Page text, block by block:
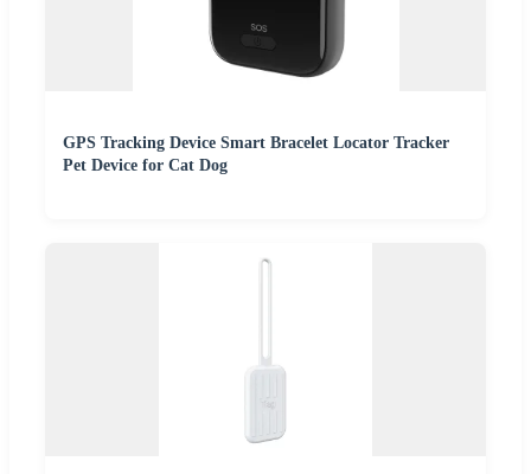
GPS Tracking Device Smart Bracelet Locator Tracker
Pet Device for Cat Dog